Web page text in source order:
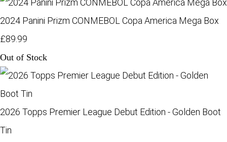
2024 Panini Prizm CONMEBOL Copa America Mega Box
£89.99
Out of Stock
2026 Topps Premier League Debut Edition - Golden Boot
Tin